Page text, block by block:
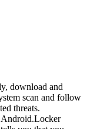
download and
scan and follow
threats.
Android.Locker